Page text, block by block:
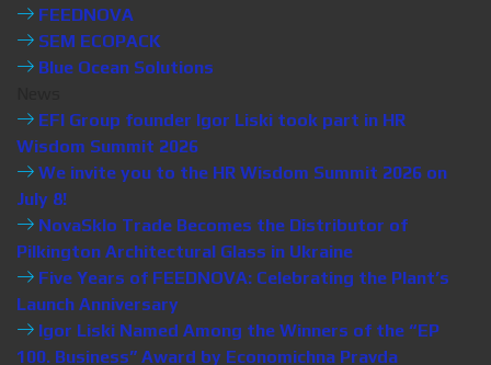
FEEDNOVA
SEM ECOPACK
Blue Ocean Solutions
EFI Group founder Igor Liski took part in HR
Wisdom Summit 2026
We invite you to the HR Wisdom Summit 2026 on
July 8!
NovaSklo Trade Becomes the Distributor of
Pilkington Architectural Glass in Ukraine
Five Years of FEEDNOVA: Celebrating the Plant’s
Launch Anniversary
Igor Liski Named Among the Winners of the “EP
100. Business” Award by Economichna Pravda